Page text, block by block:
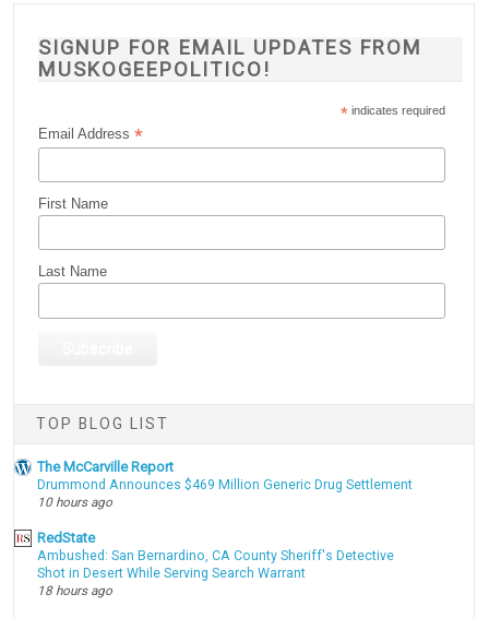
SIGNUP FOR EMAIL UPDATES FROM
MUSKOGEEPOLITICO!
* indicates required
Email Address*
First Name
Last Name
TOP BLOG LIST
The McCarville Report
Drummond Announces $469 Million Generic Drug Settlement
10 hours ago
RedState
Ambushed: San Bernardino, CA County Sheriff's Detective
Shot in Desert While Serving Search Warrant
18 hours ago